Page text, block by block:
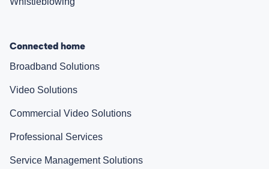
Connected home
Broadband Solutions
Video Solutions
Commercial Video Solutions
Professional Services
Service Management Solutions